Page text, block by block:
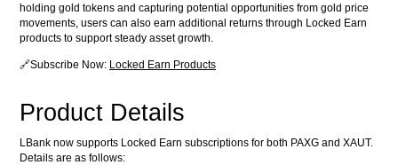
holding gold tokens and capturing potential opportunities from gold price
movements, users can also earn additional returns through Locked Earn
products to support steady asset growth.
🔗Subscribe Now: Locked Earn Products
Product Details
LBank now supports Locked Earn subscriptions for both PAXG and XAUT.
Details are as follows: